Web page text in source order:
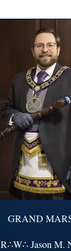
GRAND
R∴W∴ Jason M.